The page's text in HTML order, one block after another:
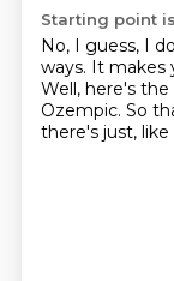
Starting point
No, I guess, I
ways. It makes
Well, here's
Ozempic. So
there's just,